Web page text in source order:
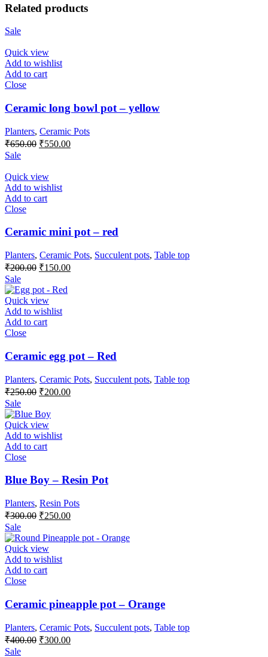
Related products
Sale
Quick view
Add to wishlist
Add to cart
Close
Ceramic long bowl pot – yellow
Planters, Ceramic Pots
₹650.00 Original
₹650.00.
₹550.00Current
Sale
Quick view
Add to wishlist
Add to cart
Close
Ceramic mini pot – red
Planters, Ceramic Pots, Succulent pots, Table top
₹200.00 Original
was:
₹200.00.
₹150.00Current
Sale
Quick view
Add to wishlist
Add to cart
Close
Ceramic egg pot – Red
Planters, Ceramic Pots, Succulent pots, Table top
₹250.00 Original
was:
₹250.00.
₹200.00Current
Sale
Quick view
Add to wishlist
Add to cart
Close
Blue Boy – Resin Pot
Planters, Resin Pots
₹300.00 Original
was:
₹300.00.
₹250.00Current
is:
Sale
Quick view
Add to wishlist
Add to cart
Close
Ceramic pineapple pot – Orange
Planters, Ceramic Pots, Succulent pots, Table top
₹400.00 Original
₹300.00Current
Sale